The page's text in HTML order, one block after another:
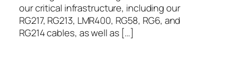
our critical infrastructure, including our
RG217, RG213, LMR400, RG58, RG6, and
RG214 cables, as well as […]